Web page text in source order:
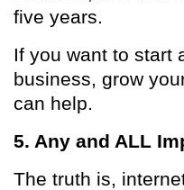
five years.
If you want to start
business, grow
can help.
5. Any and ALL
The truth is,